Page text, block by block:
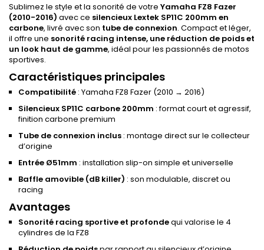
Sublimez le style et la sonorité de votre Yamaha FZ8 Fazer
(2010-2016) avec ce silencieux Lextek SP11C 200mm en
carbone, livré avec son tube de connexion. Compact et léger,
il offre une sonorité racing intense, une réduction de poids et
un look haut de gamme, idéal pour les passionnés de motos
sportives.
Caractéristiques principales
Compatibilité : Yamaha FZ8 Fazer (2010 → 2016)
Silencieux SP11C carbone 200mm : format court et agressif,
finition carbone premium
Tube de connexion inclus : montage direct sur le collecteur
d’origine
Entrée Ø51mm : installation slip-on simple et universelle
Baffle amovible (dB killer) : son modulable, discret ou
racing
Avantages
Sonorité racing sportive et profondequi valorise le 4
cylindres de la FZ8